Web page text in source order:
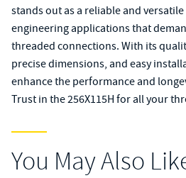
stands out as a reliable and
engineering applications that
threaded connections. With its
precise dimensions, and easy
enhance the performance and
Trust in the 256X115H for all your
You May Also